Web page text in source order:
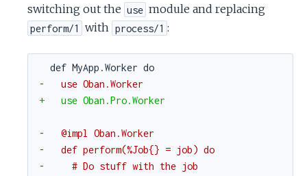
switching out the use module and replacing
perform/1 with process/1 :
def MyApp.Worker do
-   use Oban.Worker
+   use Oban.Pro.Worker
-   @impl Oban.Worker
-   def perform(%Job{} = job) do
-     # Do stuff with the job